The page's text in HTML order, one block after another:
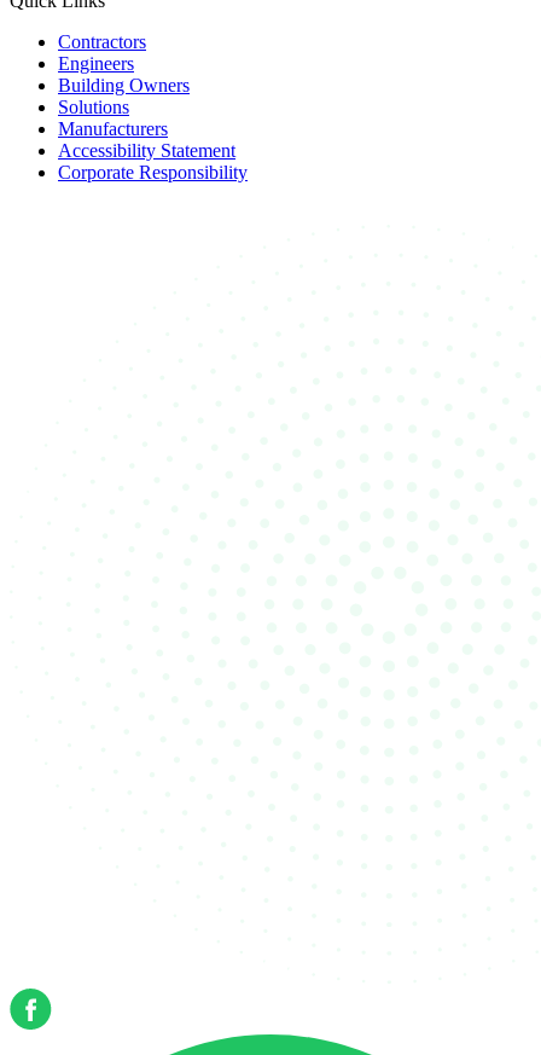
Contractors
Engineers
Building Owners
Solutions
Manufacturers
Accessibility Statement
Corporate Responsibility